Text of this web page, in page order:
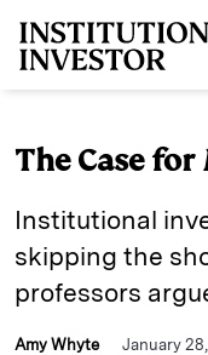
The Case
Institutional
skipping the
professors
Amy Whyte January